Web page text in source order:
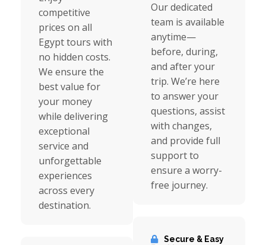
competitive
prices on all
Egypt tours with
no hidden costs.
We ensure the
best value for
your money
while delivering
exceptional
service and
unforgettable
experiences
across every
destination.
Our dedicated
team is available
anytime—
before, during,
and after your
trip. We’re here
to answer your
questions, assist
with changes,
and provide full
support to
ensure a worry-
free journey.
Secure & Easy